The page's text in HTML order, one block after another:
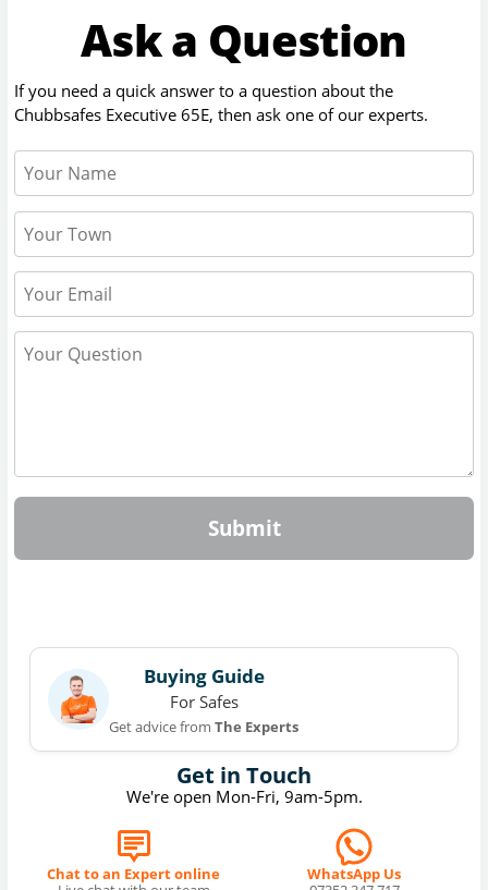
Ask a Question
If you need a quick answer to a question about the
Chubbsafes Executive 65E, then ask one of our experts.
Submit
Get in Touch
We're open Mon-Fri, 9am-5pm.
Chat to an Expert online
WhatsApp Us
Buying Guide
For Safes
Get advice fromThe Experts